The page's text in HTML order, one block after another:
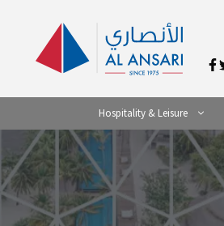
Hospitality & Leisure